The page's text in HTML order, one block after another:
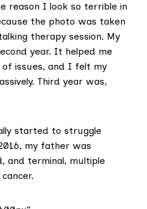
reason I look so terrible in
the photo was taken
therapy session. My
year. It helped me
issues, and I felt my
Third year was,
started to struggle
my father was
and terminal, multiple